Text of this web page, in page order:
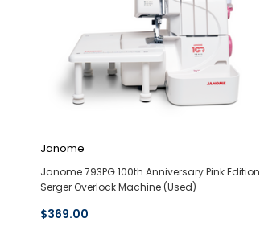
Janome
Janome 793PG 100th Anniversary Pink Edition
Serger Overlock Machine (Used)
$369.00